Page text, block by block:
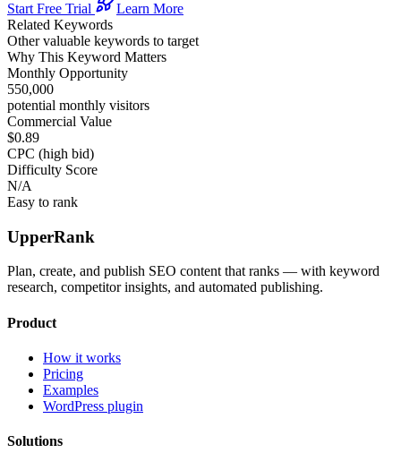
Start Free Trial
Learn More
Related Keywords
Other valuable keywords to target
Why This Keyword Matters
Monthly Opportunity
550,000
potential monthly visitors
Commercial Value
$0.89
CPC (high bid)
Difficulty Score
N/A
Easy to rank
UpperRank
Plan, create, and publish SEO content that ranks — with keyword
research, competitor insights, and automated publishing.
Product
How it works
Pricing
Examples
WordPress plugin
Solutions